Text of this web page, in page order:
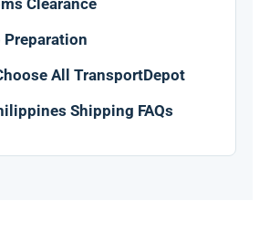
Clearance
Preparation
All TransportDepot
Shipping FAQs